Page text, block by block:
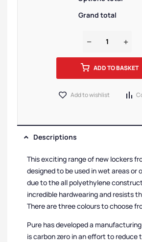
Grand total
ADD TO BASKET
Add to wishlist
Descriptions
This exciting range of new lockers
designed to be used in wet areas or
due to the all polyethylene
incredible hardwearing and resists
There are three colours to choose
Pure has developed a
is carbon zero in an effort to reduce